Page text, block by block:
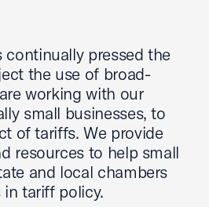
continually pressed the
the use of broad-
working with our
small businesses, to
of tariffs. We provide
resources to help small
and local chambers
in tariff policy.